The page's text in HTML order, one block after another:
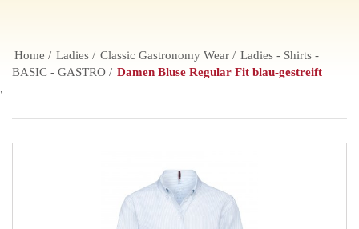
Home Ladies Classic Gastronomy Wear
Ladies - Shirts -
BASIC - GASTRO
Damen Bluse Regular Fit blau-gestreift
,